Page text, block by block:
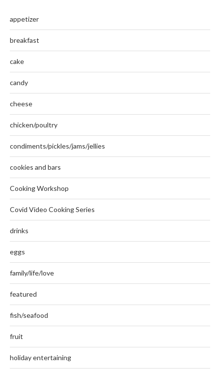
appetizer
breakfast
cake
candy
cheese
chicken/poultry
condiments/pickles/jams/jellies
cookies and bars
Cooking Workshop
Covid Video Cooking Series
drinks
eggs
family/life/love
featured
fish/seafood
fruit
holiday entertaining